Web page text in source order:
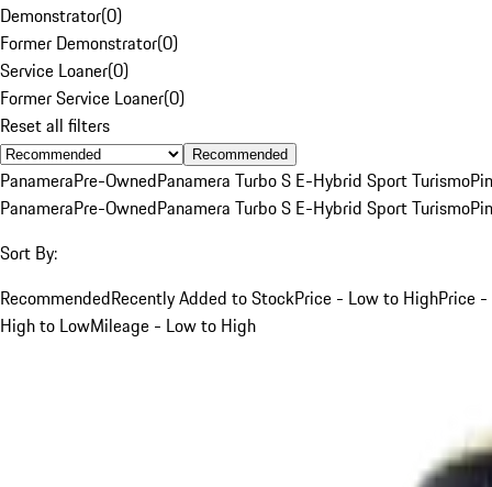
Demonstrator(0)
Former Demonstrator(0)
Service Loaner(0)
Former Service Loaner(0)
Reset all filters
Recommended
PanameraPre-OwnedPanamera Turbo S E-Hybrid Sport Turismo
PanameraPre-OwnedPanamera Turbo S E-Hybrid Sport Turismo
Sort By:
RecommendedRecently Added to StockPrice - Low to HighPrice -
High to LowMileage - Low to High